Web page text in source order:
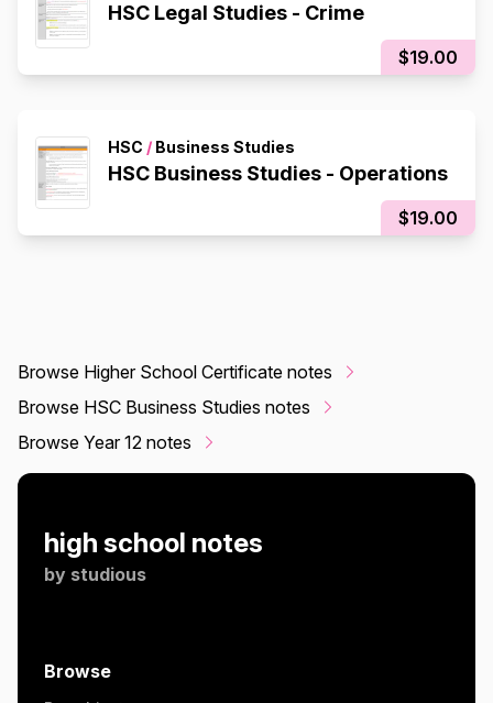
HSC Legal Studies - Crime
$19.00
HSC / Business Studies
HSC Business Studies - Operations
$19.00
Browse Higher School Certificate notes
Browse HSC Business Studies notes
Browse Year 12 notes
high school notes
by studious
Browse